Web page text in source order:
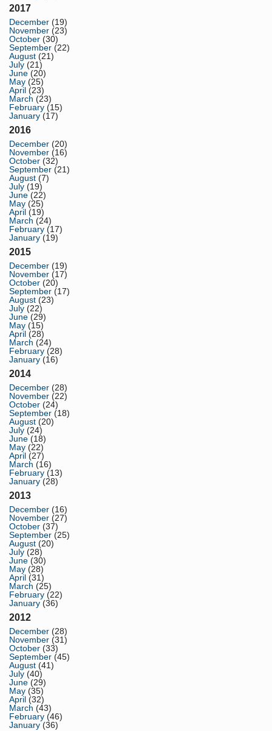
2017
December (19)
November (23)
October (30)
September (22)
August (21)
July (21)
June (20)
May (25)
April (23)
March (23)
February (15)
January (17)
2016
December (20)
November (16)
October (32)
September (21)
August (7)
July (19)
June (22)
May (25)
April (19)
March (24)
February (17)
January (19)
2015
December (19)
November (17)
October (20)
September (17)
August (23)
July (22)
June (29)
May (15)
April (28)
March (24)
February (28)
January (16)
2014
December (28)
November (22)
October (24)
September (18)
August (20)
July (24)
June (18)
May (22)
April (27)
March (16)
February (13)
January (28)
2013
December (16)
November (27)
October (37)
September (25)
August (20)
July (28)
June (30)
May (28)
April (31)
March (25)
February (22)
January (36)
2012
December (28)
November (31)
October (33)
September (45)
August (41)
July (40)
June (29)
May (35)
April (32)
March (43)
February (46)
January (36)